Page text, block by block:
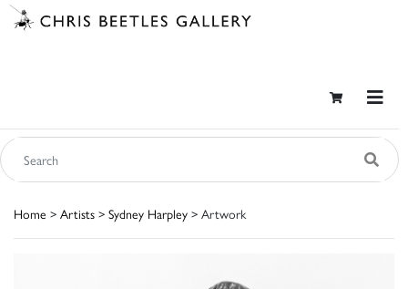
Home > Artists > Sydney Harpley > Artwork